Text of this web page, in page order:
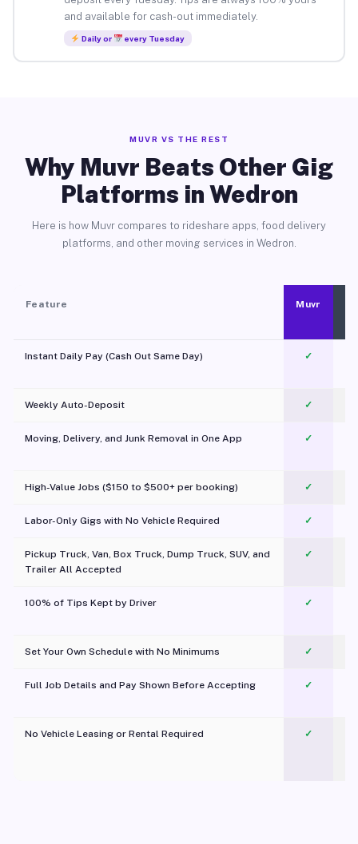
and available for cash-out immediately.
Daily or every Tuesday
MUVR VS THE REST
Why Muvr Beats Other Gig
Platforms in Wedron
Here is how Muvr compares to rideshare apps, food delivery
platforms, and other moving services in Wedron.
Feature Muvr
Instant Daily Pay (Cash Out Same Day) ✓
Weekly Auto-Deposit ✓
Moving, Delivery, and Junk Removal in One App
✓
High-Value Jobs ($150 to $500+ per booking) ✓
Labor-Only Gigs with No Vehicle Required ✓
Pickup Truck, Van, Box Truck, Dump Truck, SUV, and
Trailer All Accepted
✓
100% of Tips Kept by Driver ✓
Set Your Own Schedule with No Minimums ✓
Full Job Details and Pay Shown Before Accepting ✓
No Vehicle Leasing or Rental Required
✓